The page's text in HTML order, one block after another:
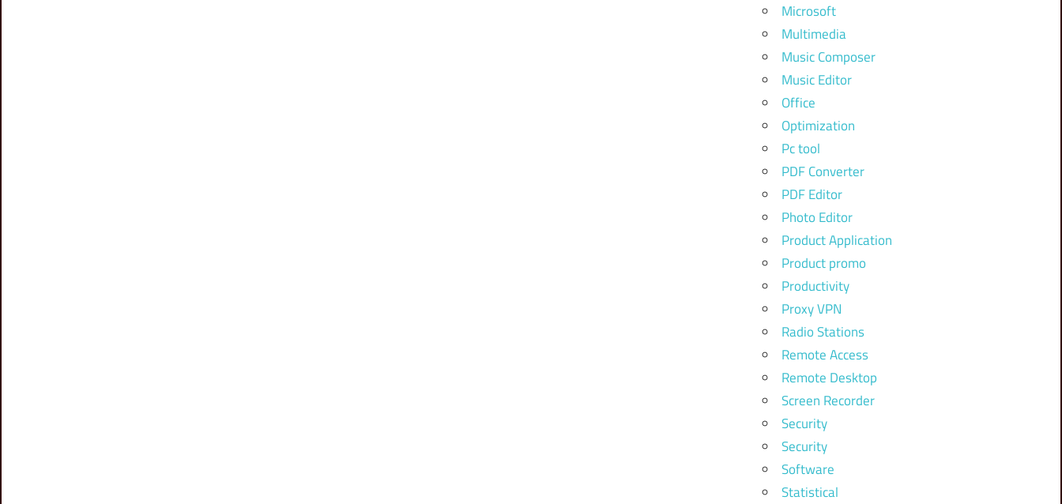
Microsoft
Multimedia
Music Composer
Music Editor
Office
Optimization
Pc tool
PDF Converter
PDF Editor
Photo Editor
Product Application
Product promo
Productivity
Proxy VPN
Radio Stations
Remote Access
Remote Desktop
Screen Recorder
Security
Security
Software
Statistical